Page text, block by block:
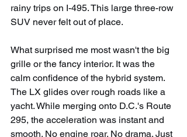
rainy trips on I-495. This large three-row
SUV never felt out of place.
What surprised me most wasn't the big
grille or the fancy interior. It was the
calm confidence of the hybrid system.
The LX glides over rough roads like a
yacht. While merging onto D.C.'s Route
295, the acceleration was instant and
smooth. No engine roar. No drama. Just